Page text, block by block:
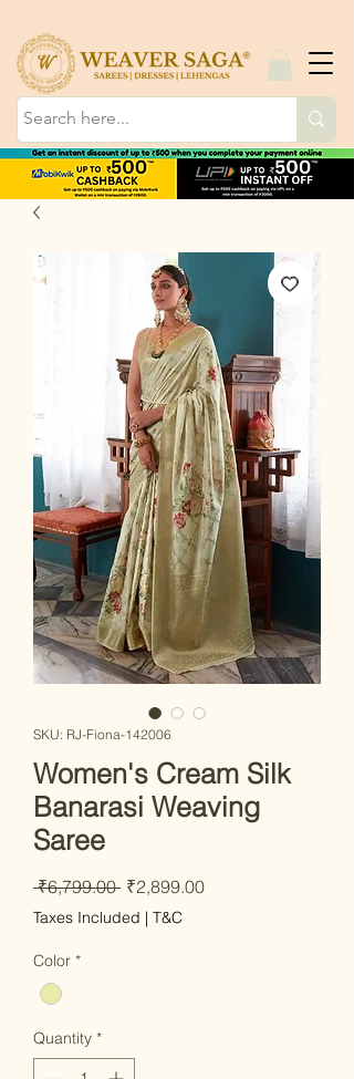
SKU: RJ-Fiona-142006
Women's Cream Silk
Banarasi Weaving
Saree
₹6,799.00 Regular Price
₹2,899.00Sale Price
Taxes Included | T&C
Color *
Quantity *